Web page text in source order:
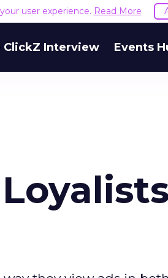
user experience. Read More
ClickZ Interview Events